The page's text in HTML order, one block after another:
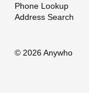
Phone Lookup
Address Search
© 2026 Anywho